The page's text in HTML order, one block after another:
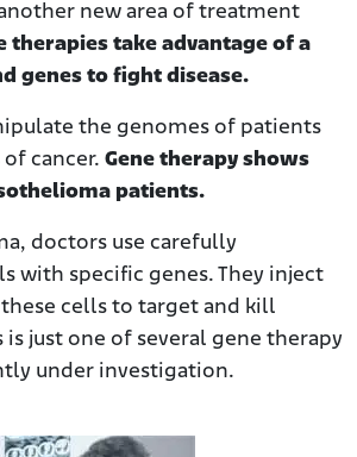
new area of treatment
therapies take advantage of a
genes to fight disease.
the genomes of patients
cancer. Gene therapy shows
patients.
doctors use carefully
with specific genes. They inject
cells to target and kill
is just one of several gene therapy
under investigation.